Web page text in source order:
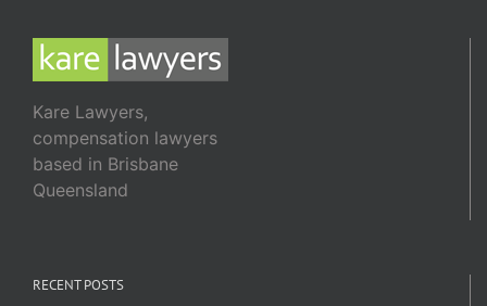
Kare Lawyers,
compensation lawyers
based in Brisbane
Queensland
RECENT POSTS